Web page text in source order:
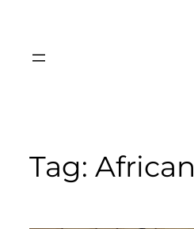
content
Tag: African